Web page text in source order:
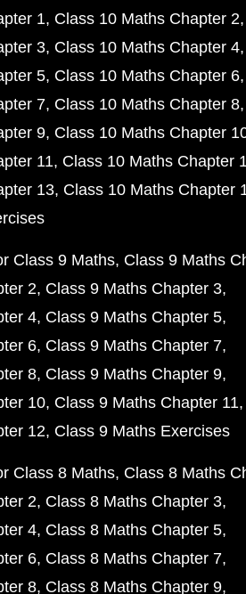
1 Class 10 Maths Chapter 2
3 Class 10 Maths Chapter 4
5 Class 10 Maths Chapter 6
7 Class 10 Maths Chapter 8
9 Class 10 Maths Chapter
11 Class 10 Maths Chapter
13 Class 10 Maths Chapter
Class 9 Maths Class 9 Maths
2 Class 9 Maths Chapter 3
4 Class 9 Maths Chapter 5
6 Class 9 Maths Chapter 7
8 Class 9 Maths Chapter 9
10 Class 9 Maths Chapter 11
12 Class 9 Maths Exercises
Class 8 Maths Class 8 Maths
2 Class 8 Maths Chapter 3
4 Class 8 Maths Chapter 5
6 Class 8 Maths Chapter 7
8 Class 8 Maths Chapter 9